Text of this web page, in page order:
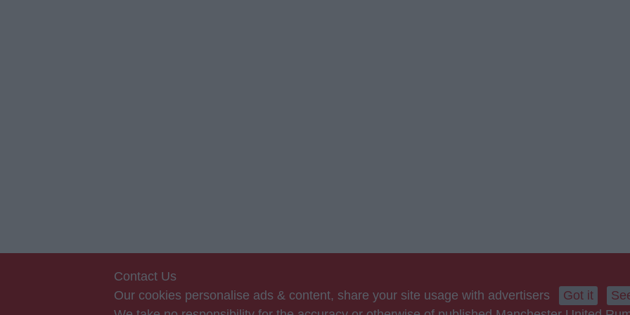
Contact Us
Our cookies personalise ads & content, share your site usage with advertisers
Got it